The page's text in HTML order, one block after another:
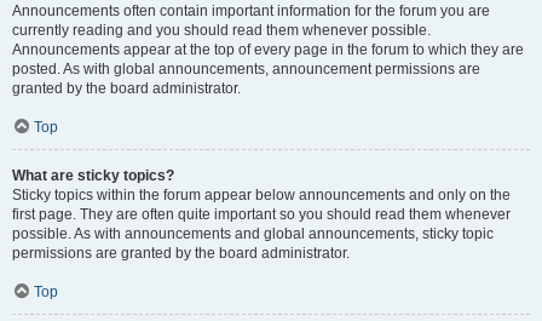
Announcements often contain important information for the forum you are
currently reading and you should read them whenever possible.
Announcements appear at the top of every page in the forum to which they are
posted. As with global announcements, announcement permissions are
granted by the board administrator.
Top
What are sticky topics?
Sticky topics within the forum appear below announcements and only on the
first page. They are often quite important so you should read them whenever
possible. As with announcements and global announcements, sticky topic
permissions are granted by the board administrator.
Top